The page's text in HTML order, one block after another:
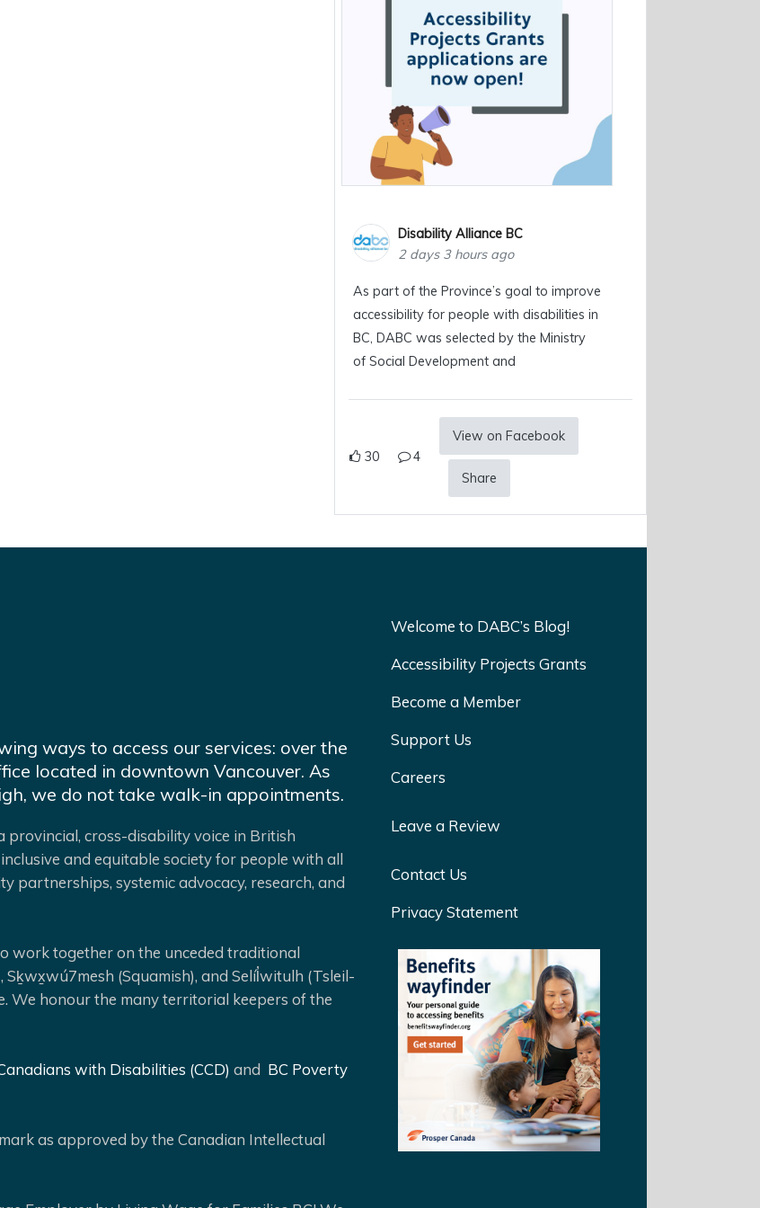
Disability Alliance BC
2 days 3 hours ago
As part of the Province’s goal to improve
accessibility for people with disabilities in
BC, DABC was selected by the Ministry
of Social Development and
30 4
View on Facebook
Share
ways to access our services: over the
located in downtown Vancouver. As
we do not take walk-in appointments.
provincial, cross-disability voice in British
and equitable society for people with all
partnerships, systemic advocacy, research, and
work together on the unceded traditional
(Squamish), and Selíl̓witulh (Tsleil-
We honour the many territorial keepers of the
with Disabilities (CCD) and BC Poverty
as approved by the Canadian Intellectual
Welcome to DABC’s Blog!
Accessibility Projects Grants
Become a Member
Support Us
Careers
Leave a Review
Contact Us
Privacy Statement